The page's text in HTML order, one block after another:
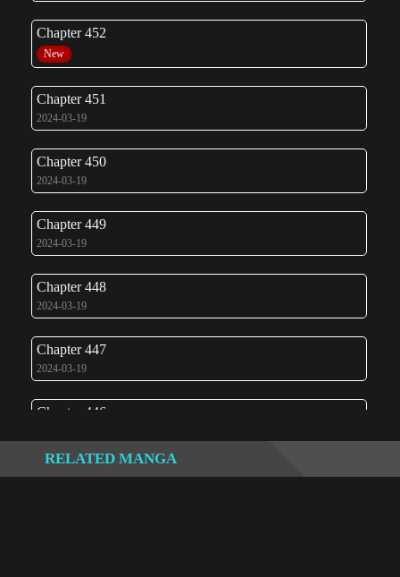
Chapter 452
New
Chapter 451
2024-03-19
Chapter 450
2024-03-19
Chapter 449
2024-03-19
Chapter 448
2024-03-19
Chapter 447
2024-03-19
Chapter 446
Chapter 445
RELATED MANGA